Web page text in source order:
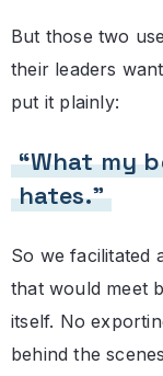
But those two
their leaders
put it plainly:
“What my
hates.”
So we facilitated
that would meet
itself. No
behind the